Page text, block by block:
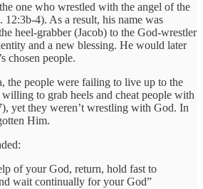
one who wrestled with the angel of the
4). As a result, his name was
heel-grabber (Jacob) to the God-wrestler
and a new blessing. He would later
chosen people.
the people were failing to live up to the
to grab heels and cheat people with
yet they weren’t wrestling with God. In
Him.
of your God, return, hold fast to
wait continually for your God”